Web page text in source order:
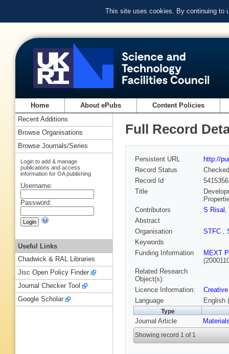
This site uses cookies. By continuing to
Home About ePubs Content Policies
Full Record
Persistent URL
http://
Record Status
Checked
Record Id
Title
Contributors
S Risal ,
Abstract
Organisation
STFC ,
Keywords
Funding Information
MEXT
Related Research
Object(s):
Licence Information:
Language
English
Type
Journal Article
Showing record 1 of 1
Recent Additions
Browse Organisations
Browse Journals/Series
Login to add & manage
publications and access
information for OA publishing
Username:
Password:
Useful Links
Chadwick & RAL Libraries
Jisc Open Policy Finder
Journal Checker Tool
Google Scholar